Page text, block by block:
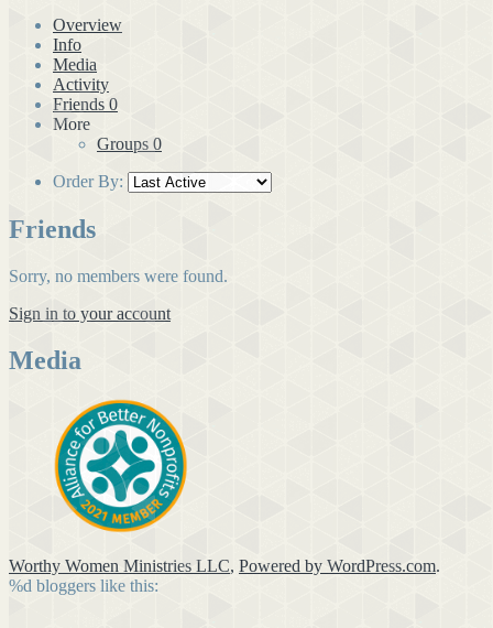
Overview
Info
Media
Activity
Friends 0
More
Groups 0
Order By:
Friends
Sorry, no members were found.
Sign in to your account
Media
Worthy Women Ministries LLC, Powered by WordPress.com.
%d bloggers like this: